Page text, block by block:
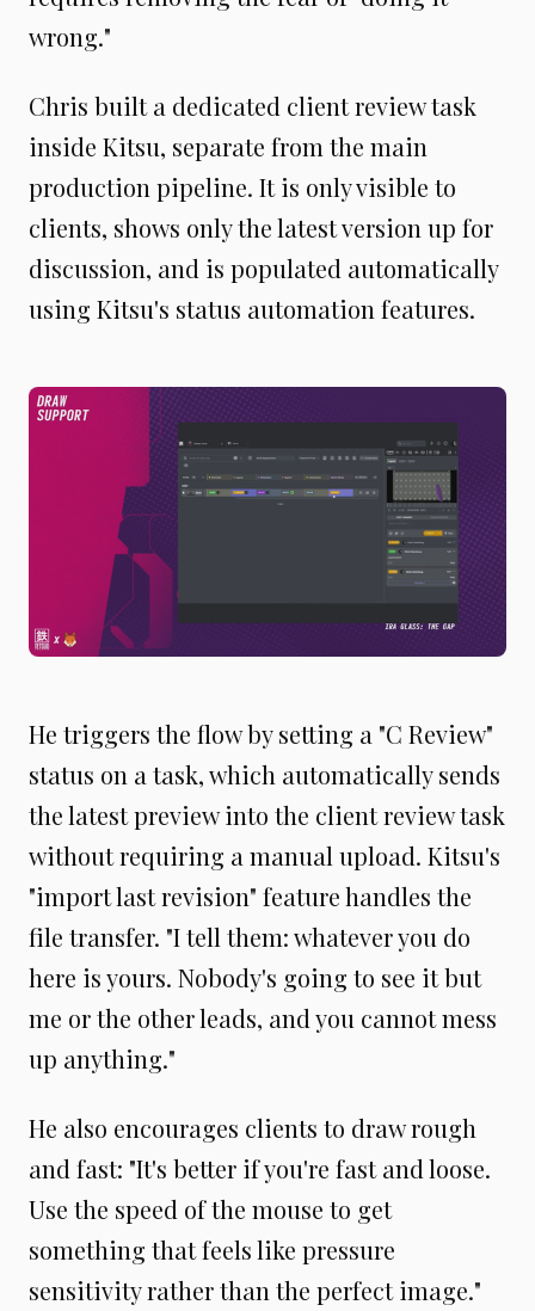
wrong."
Chris built a dedicated client review task
inside Kitsu, separate from the main
production pipeline. It is only visible to
clients, shows only the latest version up for
discussion, and is populated automatically
using Kitsu's status automation features.
He triggers the flow by setting a "C Review"
status on a task, which automatically sends
the latest preview into the client review task
without requiring a manual upload. Kitsu's
"import last revision" feature handles the
file transfer. "I tell them: whatever you do
here is yours. Nobody's going to see it but
me or the other leads, and you cannot mess
up anything."
He also encourages clients to draw rough
and fast: "It's better if you're fast and loose.
Use the speed of the mouse to get
something that feels like pressure
sensitivity rather than the perfect image."